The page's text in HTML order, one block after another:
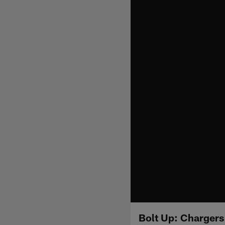
Bolt Up: